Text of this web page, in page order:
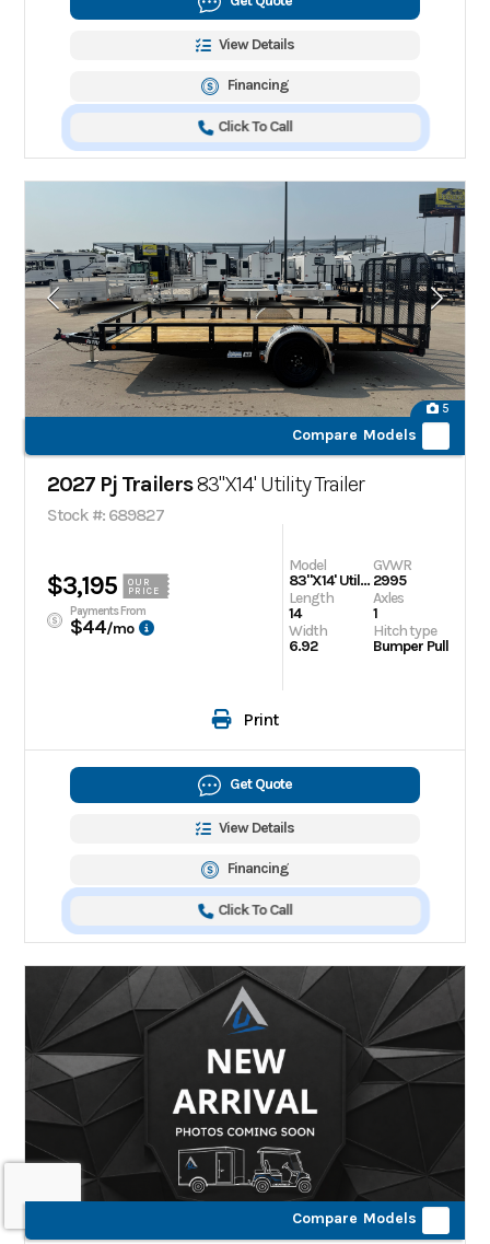
View Details
Financing
Click To Call
5
Compare Models
2027 Pj Trailers83"X14' Utility Trailer
Stock #: 689827
$3,195
OUR
PRICE
Payments From
$44/mo
Model
83"X14' Utility Trailer
Length
14
Width
6.92
GVWR
2995
Axles
1
Hitch type
Bumper Pull
Print
Get Quote
View Details
Financing
Click To Call
Compare Models